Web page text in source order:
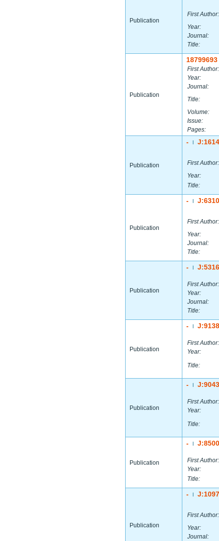
Publication
First Author:
Year:
Journal:
Title:
Publication
18799693
First Author:
Year:
Journal:
Title:
Volume:
Issue:
Pages:
Publication
-
First Author:
Year:
Title:
Publication
-
First Author:
Year:
Journal:
Title:
Publication
-
First Author:
Year:
Journal:
Title:
Publication
-
First Author:
Year:
Title:
Publication
-
First Author:
Year:
Title:
Publication
-
First Author:
Year:
Title:
Publication
-
First Author:
Year:
Journal: